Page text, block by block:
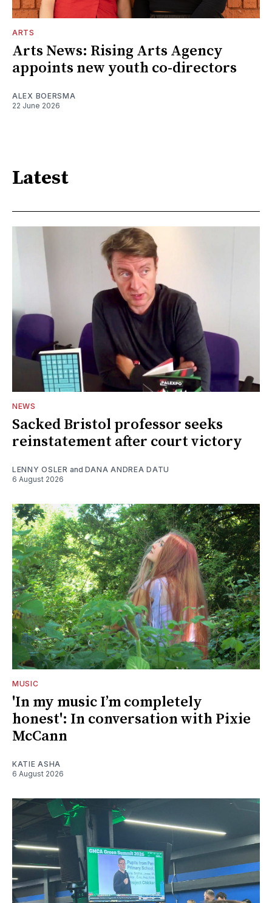
ARTS
Arts News: Rising Arts Agency
appoints new youth co-directors
ALEX BOERSMA
22 June 2026
Latest
NEWS
Sacked Bristol professor seeks
reinstatement after court victory
LENNY OSLER and DANA ANDREA DATU
6 August 2026
MUSIC
'In my music I’m completely
honest': In conversation with Pixie
McCann
KATIE ASHA
6 August 2026